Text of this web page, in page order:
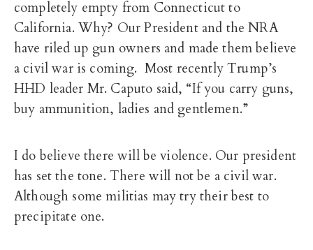
completely empty from Connecticut to
California. Why? Our President and the NRA
have riled up gun owners and made them believe
a civil war is coming. Most recently Trump’s
HHD leader Mr. Caputo said, “If you carry guns,
buy ammunition, ladies and gentlemen.”
I do believe there will be violence. Our president
has set the tone. There will not be a civil war.
Although some militias may try their best to
precipitate one.